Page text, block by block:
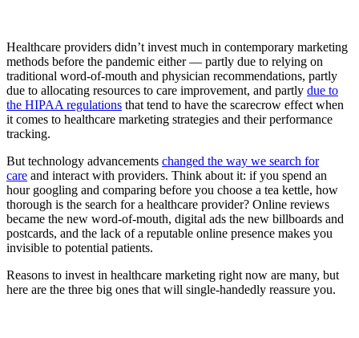
Healthcare providers didn’t invest much in contemporary marketing
methods before the pandemic either — partly due to relying on
traditional word-of-mouth and physician recommendations, partly
due to allocating resources to care improvement, and partly due to
the HIPAA regulations that tend to have the scarecrow effect when
it comes to healthcare marketing strategies and their performance
tracking.
But technology advancements changed the way we search for
care and interact with providers. Think about it: if you spend an
hour googling and comparing before you choose a tea kettle, how
thorough is the search for a healthcare provider? Online reviews
became the new word-of-mouth, digital ads the new billboards and
postcards, and the lack of a reputable online presence makes you
invisible to potential patients.
Reasons to invest in healthcare marketing right now are many, but
here are the three big ones that will single-handedly reassure you.